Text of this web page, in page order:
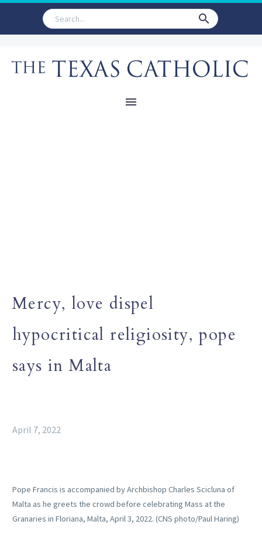
Mercy, love dispel
hypocritical religiosity, pope
says in Malta
April 7, 2022
Pope Francis is accompanied by Archbishop Charles Scicluna of
Malta as he greets the crowd before celebrating Mass at the
Granaries in Floriana, Malta, April 3, 2022. (CNS photo/Paul Haring)